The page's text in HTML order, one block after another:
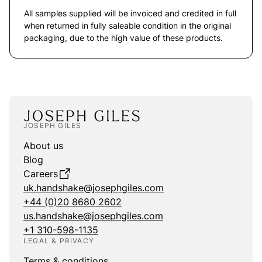
All samples supplied will be invoiced and credited in full
when returned in fully saleable condition in the original
packaging, due to the high value of these products.
JOSEPH GILES
About us
Blog
Careers
uk.handshake@josephgiles.com
+44 (0)20 8680 2602
us.handshake@josephgiles.com
+1 310-598-1135
LEGAL & PRIVACY